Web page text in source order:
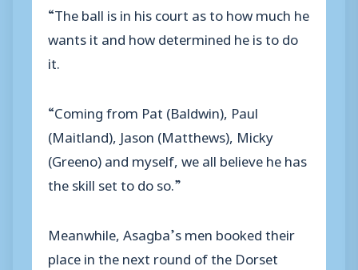
“The ball is in his court as to how much he
wants it and how determined he is to do
it.
“Coming from Pat (Baldwin), Paul
(Maitland), Jason (Matthews), Micky
(Greeno) and myself, we all believe he has
the skill set to do so.”
Meanwhile, Asagba’s men booked their
place in the next round of the Dorset